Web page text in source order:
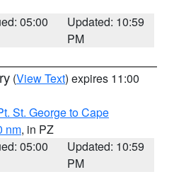
05:00
Updated: 10:59
PM
(View Text) expires 11:00
St. George to Cape
nm, in PZ
05:00
Updated: 10:59
PM